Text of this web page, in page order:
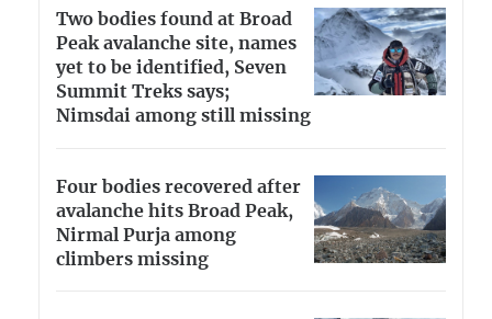
Two bodies found at Broad
Peak avalanche site, names
yet to be identified, Seven
Summit Treks says;
Nimsdai among still missing
Four bodies recovered after
avalanche hits Broad Peak,
Nirmal Purja among
climbers missing